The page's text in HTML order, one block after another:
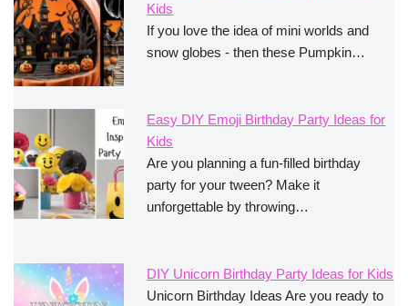
Kids
If you love the idea of mini worlds and
snow globes - then these Pumpkin…
Easy DIY Emoji Birthday Party Ideas for
Kids
Are you planning a fun-filled birthday
party for your tween? Make it
unforgettable by throwing…
DIY Unicorn Birthday Party Ideas for Kids
Unicorn Birthday Ideas Are you ready to